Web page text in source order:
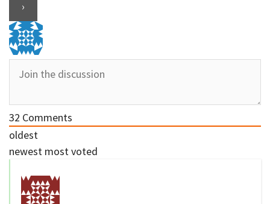
32 Comments
oldest
newest most voted